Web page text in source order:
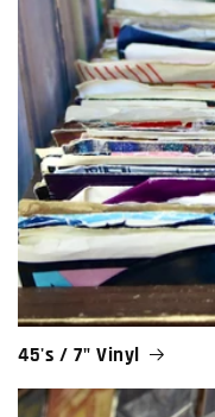
45's / 7" Vinyl